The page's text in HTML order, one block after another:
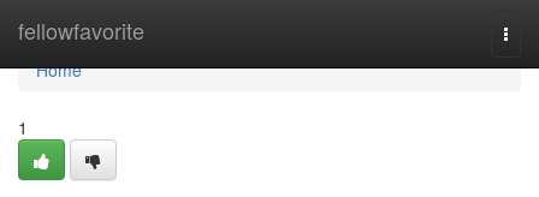
fellowfavorite
Home
Home
1